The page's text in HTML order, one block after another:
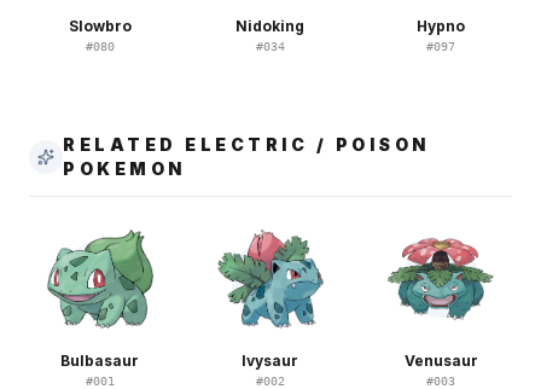
Slowbro
#080
Nidoking
#034
Hypno
#097
RELATED ELECTRIC / POISON
POKEMON
Bulbasaur
#001
Ivysaur
#002
Venusaur
#003